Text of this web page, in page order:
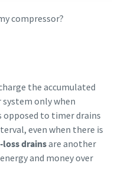
compressor?
the accumulated
system only when
opposed to timer drains
even when there is
drainsare another
and money over